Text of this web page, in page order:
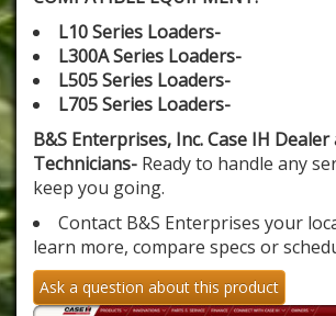
L10 Series Loaders-
L300A Series Loaders-
L505 Series Loaders-
L705 Series Loaders-
B&S Enterprises, Inc. Case IH Dealer
Technicians- Ready to handle any
keep you going.
Contact B&S Enterprises your
learn more, compare specs or
Ask a question about this product